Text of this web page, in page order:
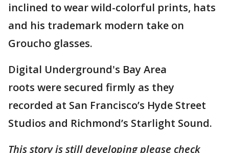
inclined to wear wild-colorful prints, hats
and his trademark modern take on
Groucho glasses.
Digital Underground's Bay Area
roots were secured firmly as they
recorded at San Francisco’s Hyde Street
Studios and Richmond’s Starlight Sound.
This story is still developing please check